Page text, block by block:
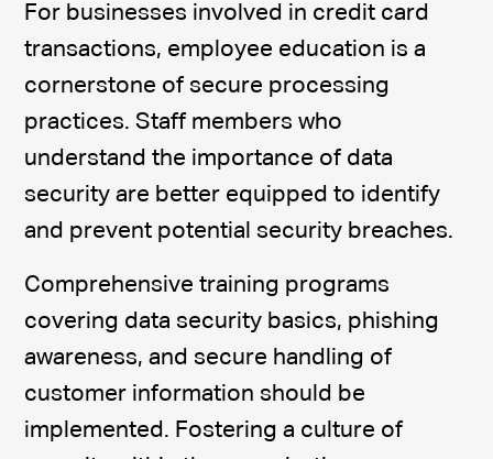
For businesses involved in credit card
transactions, employee education is a
cornerstone of secure processing
practices. Staff members who
understand the importance of data
security are better equipped to identify
and prevent potential security breaches.
Comprehensive training programs
covering data security basics, phishing
awareness, and secure handling of
customer information should be
implemented. Fostering a culture of